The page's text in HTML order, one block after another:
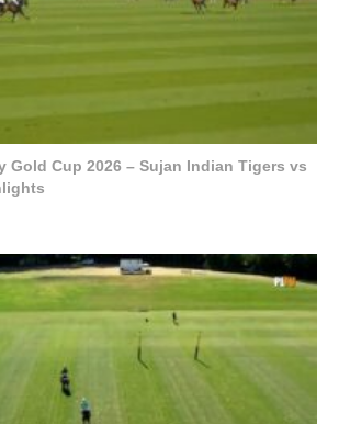
Gold Cup 2026 – Sujan Indian Tigers vs